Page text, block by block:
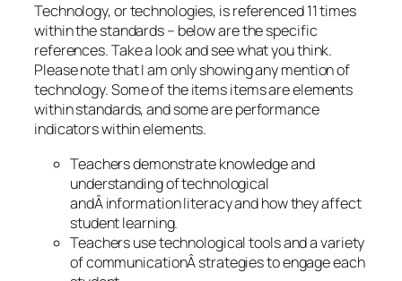
Technology, or technologies, is referenced 11 times
within the standards – below are the specific
references. Take a look and see what you think.
Please note that I am only showing any mention of
technology. Some of the items items are elements
within standards, and some are performance
indicators within elements.
Teachers demonstrate knowledge and
understanding of technological
andÂ information literacy and how they affect
student learning.
Teachers use technological tools and a variety
of communicationÂ strategies to engage each